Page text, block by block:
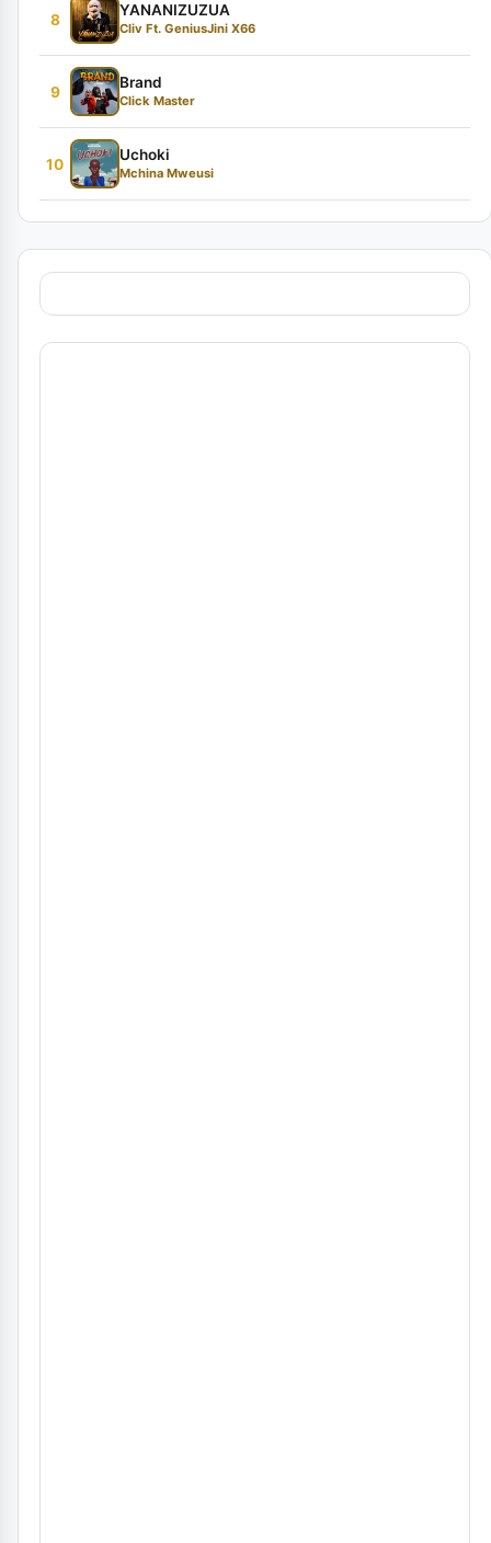
8
YANANIZUZUA
Cliv Ft. GeniusJini X66
9
Brand
Click Master
10
Uchoki
Mchina Mweusi